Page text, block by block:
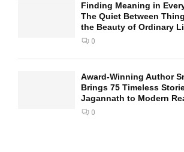
Finding Meaning in
The Quiet Between
the Beauty of Ordinary
0
Award-Winning Author
Brings 75 Timeless
Jagannath to Modern
0